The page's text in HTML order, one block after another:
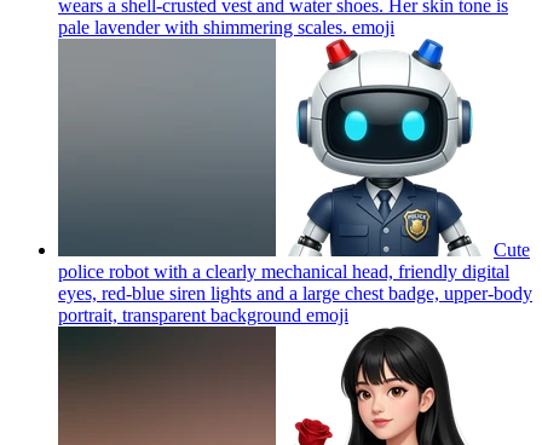
wears a shell-crusted vest and water shoes. Her skin tone is
pale lavender with shimmering scales. emoji
Cute
police robot with a clearly mechanical head, friendly digital
eyes, red-blue siren lights and a large chest badge, upper-body
portrait, transparent background emoji